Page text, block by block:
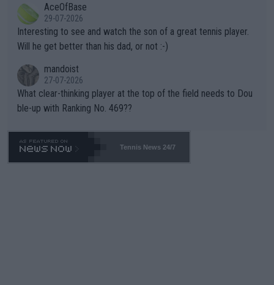
well? It is time to pay attention to the warming trend and be e
mpathetic toward their money-makers (athletes) -- not PATHE
TIC.
adows."AceOfBase
29-07-2026
Interesting to see and watch the son of a great tennis player.
Will he get better than his dad, or not :-)
mandoist
27-07-2026
What clear-thinking player at the top of the field needs to Dou
ble-up with Ranking No. 469??
Tennis News 24/7